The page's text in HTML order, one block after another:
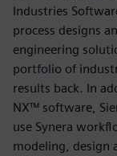
Industries
process designs
engineering
portfolio of
results back. In
NX™ software,
use Synera
modeling, design